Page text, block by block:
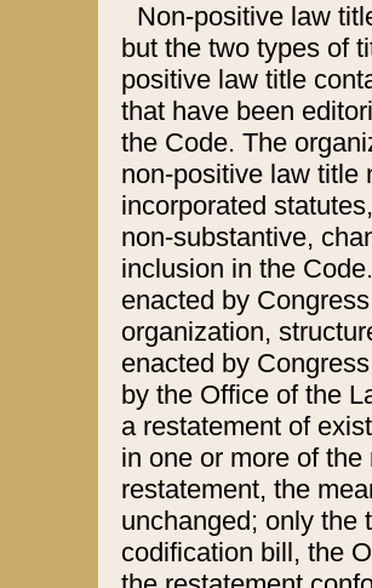
Non-positive law
but the two types of
positive law title
that have been
the Code. The
non-positive law title
incorporated
non-substantive,
inclusion in the
enacted by
organization,
enacted by
by the Office of the
a restatement of
in one or more of
restatement, the
unchanged; only the
codification bill, the